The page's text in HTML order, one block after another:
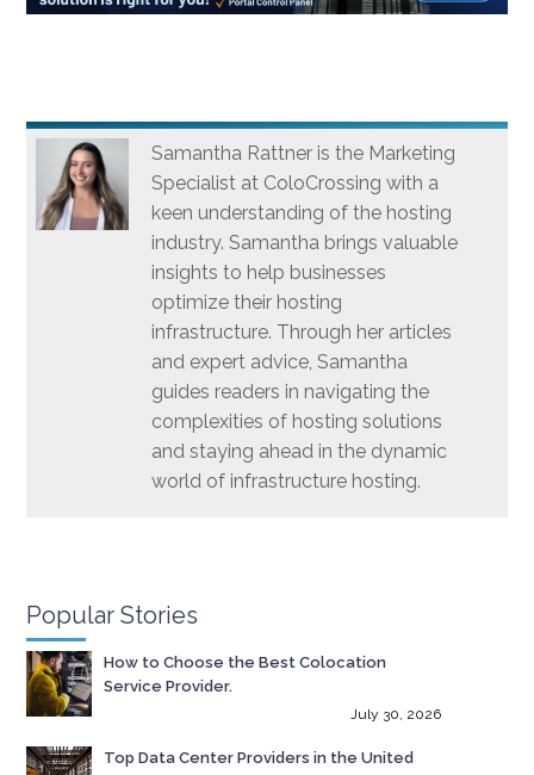
Samantha Rattner is the Marketing
Specialist at ColoCrossing with a
keen understanding of the hosting
industry. Samantha brings valuable
insights to help businesses
optimize their hosting
infrastructure. Through her articles
and expert advice, Samantha
guides readers in navigating the
complexities of hosting solutions
and staying ahead in the dynamic
world of infrastructure hosting.
Popular Stories
How to Choose the Best Colocation
Service Provider.
July 30, 2026
Top Data Center Providers in the United